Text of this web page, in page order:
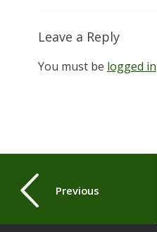
Leave a Reply
You must be logged in
Previous